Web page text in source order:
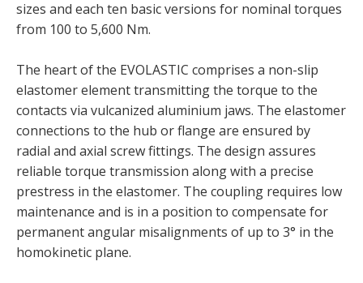
sizes and each ten basic versions for nominal torques
from 100 to 5,600 Nm.
The heart of the EVOLASTIC comprises a non-slip
elastomer element transmitting the torque to the
contacts via vulcanized aluminium jaws. The elastomer
connections to the hub or flange are ensured by
radial and axial screw fittings. The design assures
reliable torque transmission along with a precise
prestress in the elastomer. The coupling requires low
maintenance and is in a position to compensate for
permanent angular misalignments of up to 3° in the
homokinetic plane.